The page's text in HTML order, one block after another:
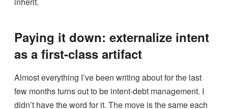
Paying it down: externalize intent
as a first-class artifact
Almost everything I’ve been writing about for the last
few months turns out to be intent-debt management. I
didn’t have the word for it. The move is the same each